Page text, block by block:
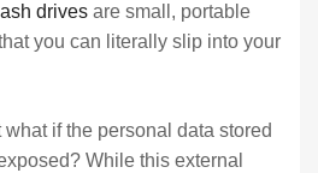
drives are small, portable
you can literally slip into your
if the personal data stored
While this external